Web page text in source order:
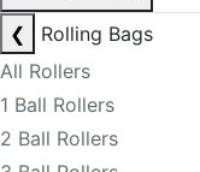
❮
Rolling Bags
All Rollers
1 Ball Rollers
2 Ball Rollers